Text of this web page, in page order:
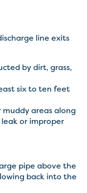
line exits
by dirt, grass,
six to ten feet
areas along
or improper
pipe above the
back into the